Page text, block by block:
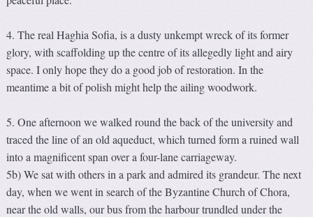
4. The real Haghia Sofia, is a dusty unkempt wreck of its former
glory, with scaffolding up the centre of its allegedly light and airy
space. I only hope they do a good job of restoration. In the
meantime a bit of polish might help the ailing woodwork.
5. One afternoon we walked round the back of the university and
traced the line of an old aqueduct, which turned form a ruined wall
into a magnificent span over a four-lane carriageway.
5b) We sat with others in a park and admired its grandeur. The next
day, when we went in search of the Byzantine Church of Chora,
near the old walls, our bus from the harbour trundled under the